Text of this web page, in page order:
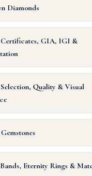
Diamonds
GIA, IGI &
Quality & Visual
Eternity Rings &